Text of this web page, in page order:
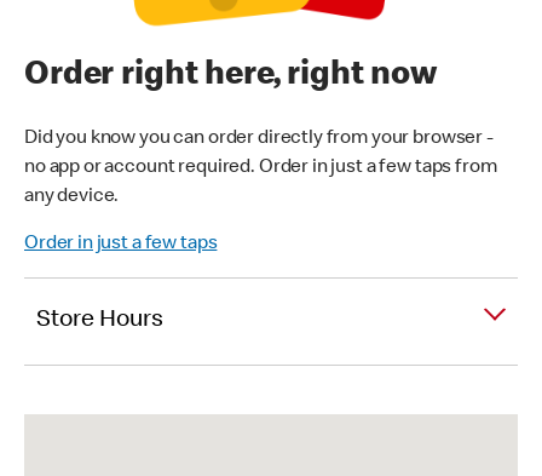
Order right here, right now
Did you know you can order directly from your browser -
no app or account required. Order in just a few taps from
any device.
Order in just a few taps
Store Hours